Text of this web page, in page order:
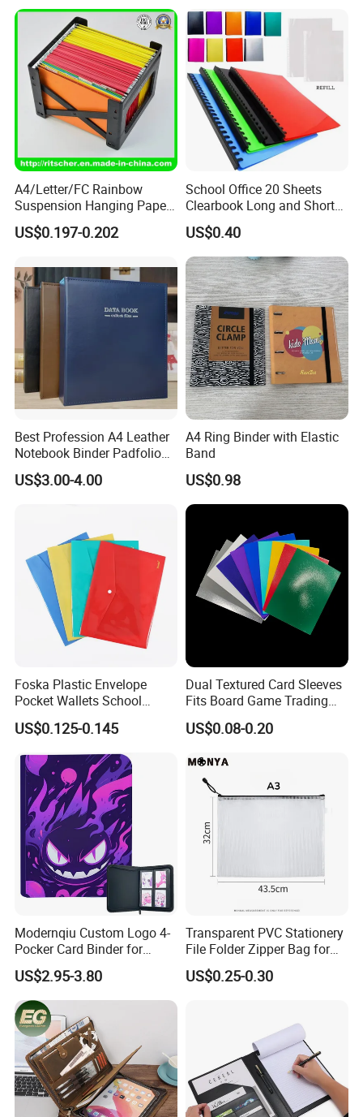
A4/Letter/FC Rainbow
Suspension Hanging Paper
Premium Eco-Friendly
Document Organizer File for
&Office/School Stationery &
Paper Stationery
US$0.197-0.202
School Office 20 Sheets
Clearbook Long and Short
Size with Spiral
US$0.40
Best Profession A4 Leather
Notebook Binder Padfolio
Portfolio Folder Document
Organizer Conference Folder
US$3.00-4.00
A4 Ring Binder with Elastic
Band
US$0.98
Foska Plastic Envelope
Pocket Wallets School
Folder Document A4 Clear
File Folder
US$0.125-0.145
Dual Textured Card Sleeves
Fits Board Game Trading
Cards Clear Anti-Fingerprint
Protector for Collector
Sport Trading Card Sleeves
US$0.08-0.20
Modernqiu Custom Logo 4-
Pocker Card Binder for
Game/Animated Card
Collection
US$2.95-3.80
Transparent PVC Stationery
File Folder Zipper Bag for
School Office with A3a4a5
US$0.25-0.30